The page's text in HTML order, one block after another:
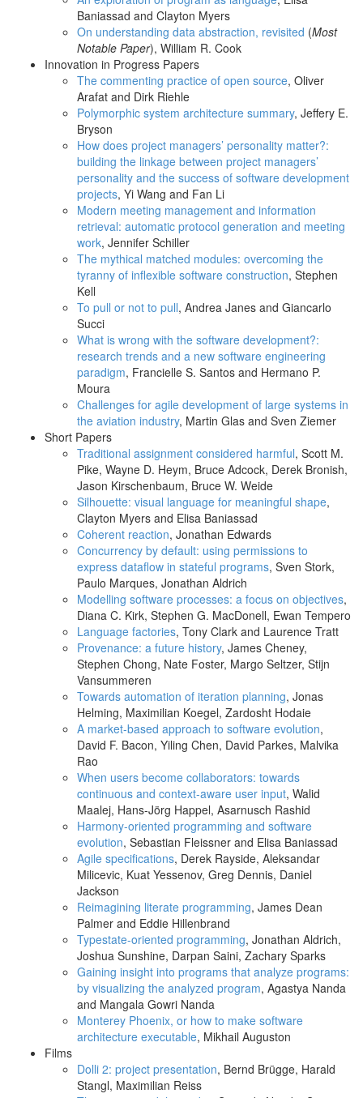
Baniassad and Clayton Myers
On understanding data abstraction, revisited (Most
Notable Paper), William R. Cook
Innovation in Progress Papers
The commenting practice of open source, Oliver
Arafat and Dirk Riehle
Polymorphic system architecture summary, Jeffery E.
Bryson
How does project managers’ personality matter?:
building the linkage between project managers’
personality and the success of software development
projects, Yi Wang and Fan Li
Modern meeting management and information
retrieval: automatic protocol generation and meeting
work, Jennifer Schiller
The mythical matched modules: overcoming the
tyranny of inflexible software construction, Stephen
Kell
To pull or not to pull, Andrea Janes and Giancarlo
Succi
What is wrong with the software development?:
research trends and a new software engineering
paradigm, Francielle S. Santos and Hermano P.
Moura
Challenges for agile development of large systems in
the aviation industry, Martin Glas and Sven Ziemer
Short Papers
Traditional assignment considered harmful, Scott M.
Pike, Wayne D. Heym, Bruce Adcock, Derek Bronish,
Jason Kirschenbaum, Bruce W. Weide
Silhouette: visual language for meaningful shape,
Clayton Myers and Elisa Baniassad
Coherent reaction, Jonathan Edwards
Concurrency by default: using permissions to
express dataflow in stateful programs, Sven Stork,
Paulo Marques, Jonathan Aldrich
Modelling software processes: a focus on objectives,
Diana C. Kirk, Stephen G. MacDonell, Ewan Tempero
Language factories, Tony Clark and Laurence Tratt
Provenance: a future history, James Cheney,
Stephen Chong, Nate Foster, Margo Seltzer, Stijn
Vansummeren
Towards automation of iteration planning, Jonas
Helming, Maximilian Koegel, Zardosht Hodaie
A market-based approach to software evolution,
David F. Bacon, Yiling Chen, David Parkes, Malvika
Rao
When users become collaborators: towards
continuous and context-aware user input, Walid
Maalej, Hans-Jörg Happel, Asarnusch Rashid
Harmony-oriented programming and software
evolution, Sebastian Fleissner and Elisa Baniassad
Agile specifications, Derek Rayside, Aleksandar
Milicevic, Kuat Yessenov, Greg Dennis, Daniel
Jackson
Reimagining literate programming, James Dean
Palmer and Eddie Hillenbrand
Typestate-oriented programming, Jonathan Aldrich,
Joshua Sunshine, Darpan Saini, Zachary Sparks
Gaining insight into programs that analyze programs:
by visualizing the analyzed program, Agastya Nanda
and Mangala Gowri Nanda
Monterey Phoenix, or how to make software
architecture executable, Mikhail Auguston
Films
Dolli 2: project presentation, Bernd Brügge, Harald
Stangl, Maximilian Reiss